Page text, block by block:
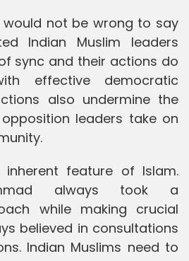
would not be wrong to say
Indian Muslim leaders
sync and their actions do
effective democratic
also undermine the
leaders take on
feature of Islam.
always took a
while making crucial
believed in consultations
Indian Muslims need to